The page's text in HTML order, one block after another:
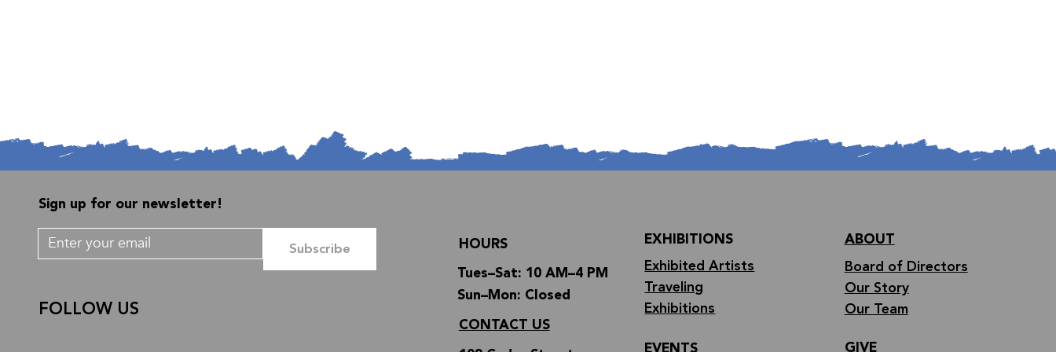
Sign up for our newsletter!
Subscribe
FOLLOW US
HOURS
Tues–Sat: 10 AM–4 PM
Sun–Mon: Closed
CONTACT US
EXHIBITIONS
Exhibited Artists
Traveling
Exhibitions
ABOUT
Board of Directors
Our Story
Our Team